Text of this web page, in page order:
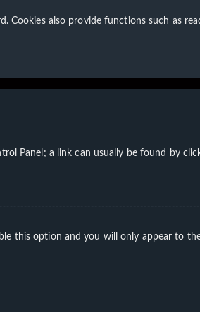
Cookies also provide functions such as
Panel; a link can usually be found by
this option and you will only appear to